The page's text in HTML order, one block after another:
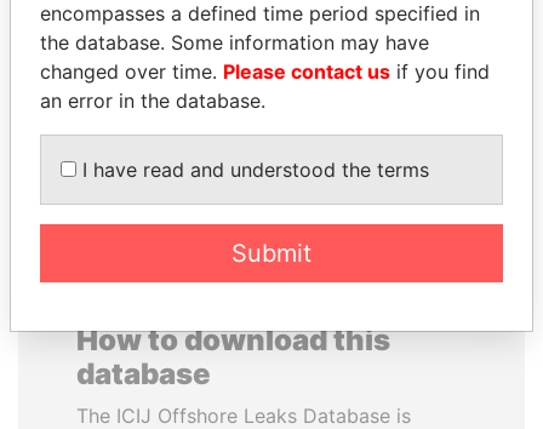
HAKAINDE SAMMY
HICHILEMA
Opposition leader, Zambia
JUAN MANUEL
SANTOS
President, Colombia
How to download this
database
The ICIJ Offshore Leaks Database is
encompasses a defined time period specified in
the database. Some information may have
changed over time. Please contact us if you find
an error in the database.
I have read and understood the terms
Submit